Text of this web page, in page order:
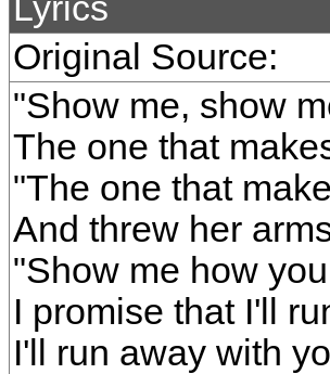
Lyrics
Original Source:
"Show me, show
The one that
"The one that
And threw her
"Show me how
I promise that I'll
I'll run away with